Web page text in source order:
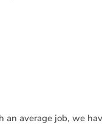
an average job, we